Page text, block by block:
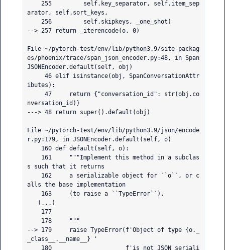
arator, self.sort_keys,
--> 257 return _iterencode(o, 0)
File ~/pytorch-test/env/lib/python3.9/site-packag
es/phoenix/trace/span_json_encoder.py:48, in Span
JSONEncoder.default(self, obj)
ibutes):
nversation_id)}
---> 48 return super().default(obj)
File ~/pytorch-test/env/lib/python3.9/json/encode
r.py:179, in JSONEncoder.default(self, o)
s such that it returns
alls the base implementation
--> 179     raise TypeError(f'Object of type {o._
_class__.__name__} '